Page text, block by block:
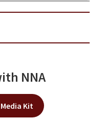
NNA
Kit